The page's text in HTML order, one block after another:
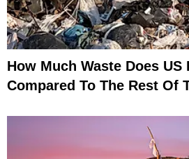
How Much Waste Does US
Compared To The Rest Of